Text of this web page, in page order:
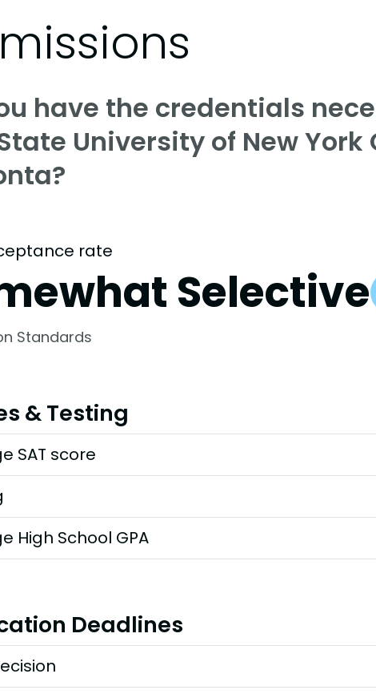
have the credentials
University of New York
rate
Selective
Standards
& Testing
SAT score
High School GPA
Deadlines